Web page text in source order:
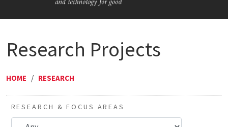
Research Projects
HOME / RESEARCH
RESEARCH & FOCUS AREAS